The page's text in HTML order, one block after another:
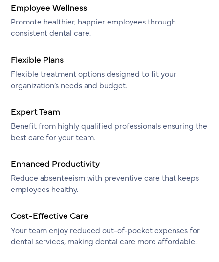
Employee Wellness
Promote healthier, happier employees through
consistent dental care.
Flexible Plans
Flexible treatment options designed to fit your
organization’s needs and budget.
Expert Team
Benefit from highly qualified professionals ensuring the
best care for your team.
Enhanced Productivity
Reduce absenteeism with preventive care that keeps
employees healthy.
Cost-Effective Care
Your team enjoy reduced out-of-pocket expenses for
dental services, making dental care more affordable.